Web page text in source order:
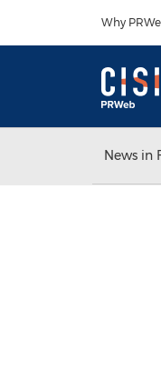
Why
News in